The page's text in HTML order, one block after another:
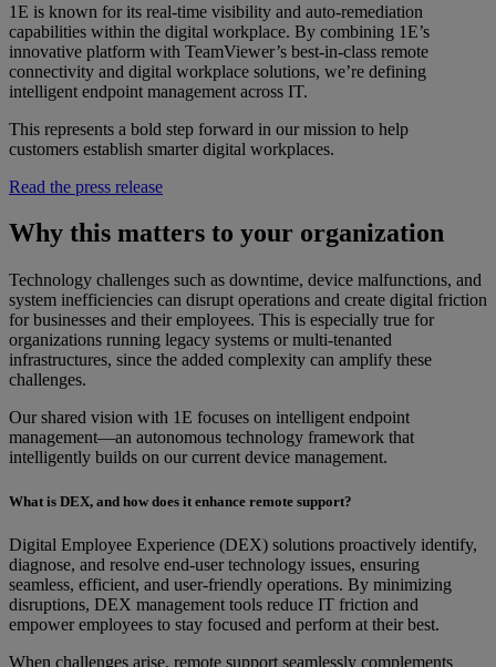
1E is known for its real-time visibility and auto-remediation
capabilities within the digital workplace. By combining 1E’s
innovative platform with TeamViewer’s best-in-class remote
connectivity and digital workplace solutions, we’re defining
intelligent endpoint management across IT.
This represents a bold step forward in our mission to help
customers establish smarter digital workplaces.
Read the press release
Why this matters to your organization
Technology challenges such as downtime, device malfunctions, and
system inefficiencies can disrupt operations and create digital friction
for businesses and their employees. This is especially true for
organizations running legacy systems or multi-tenanted
infrastructures, since the added complexity can amplify these
challenges.
Our shared vision with 1E focuses on intelligent endpoint
management—an autonomous technology framework that
intelligently builds on our current device management.
What is DEX, and how does it enhance remote support?
Digital Employee Experience (DEX) solutions proactively identify,
diagnose, and resolve end-user technology issues, ensuring
seamless, efficient, and user-friendly operations. By minimizing
disruptions, DEX management tools reduce IT friction and
empower employees to stay focused and perform at their best.
When challenges arise, remote support seamlessly complements